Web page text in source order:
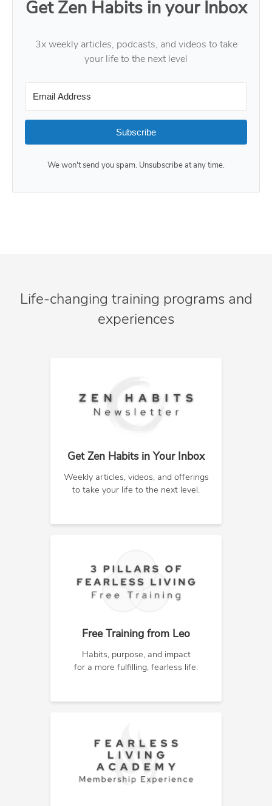
Get Zen Habits in your Inbox
3x weekly articles, podcasts, and videos to take
your life to the next level
Subscribe
We won't send you spam. Unsubscribe at any time.
Life-changing training programs and
experiences
Get Zen Habits in Your Inbox
Weekly articles, videos, and offerings
to take your life to the next level.
Free Training from Leo
Habits, purpose, and impact
for a more fulfilling, fearless life.